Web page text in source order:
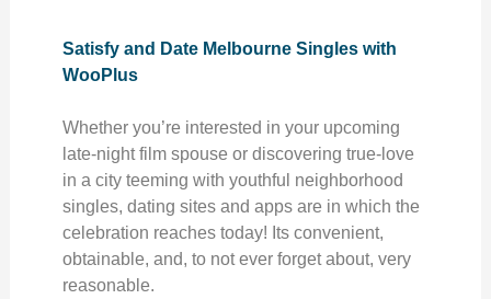
Satisfy and Date Melbourne Singles with
WooPlus
Whether you’re interested in your upcoming
late-night film spouse or discovering true-love
in a city teeming with youthful neighborhood
singles, dating sites and apps are in which the
celebration reaches today! Its convenient,
obtainable, and, to not ever forget about, very
reasonable.